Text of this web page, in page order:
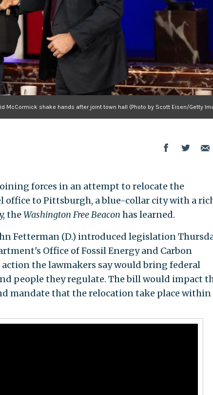
McCormick shake hands after joint town hall (Photo by Scott Eisen/Getty
forces in an attempt to relocate the
office to Pittsburgh, a blue-collar city with a
the Washington Free Beacon has learned.
Fetterman (D.) introduced legislation
Office of Fossil Energy and Carbon
the lawmakers say would bring federal
people they regulate. The bill would impact
mandate that the relocation take place within